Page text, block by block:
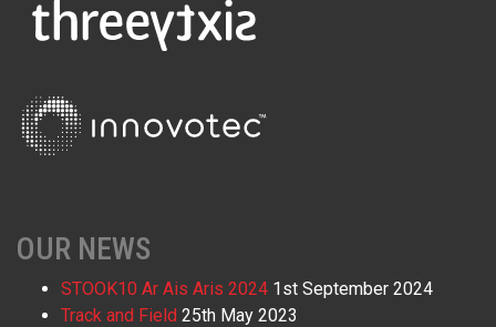
OUR NEWS
STOOK10 Ar Ais Aris 2024 1st September 2024
Track and Field 25th May 2023